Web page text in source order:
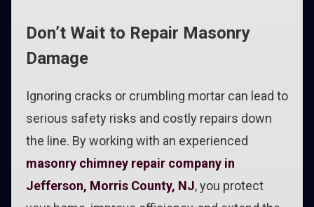
Don’t Wait to Repair Masonry
Damage
Ignoring cracks or crumbling mortar can lead to
serious safety risks and costly repairs down
the line. By working with an experienced
masonry chimney repair company in
Jefferson, Morris County, NJ, you protect